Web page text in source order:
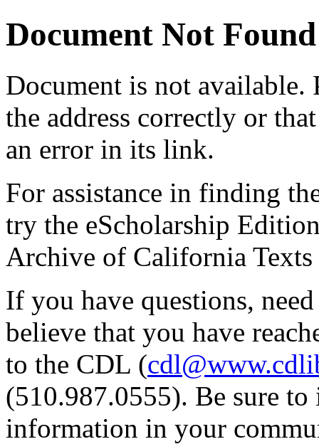
Document Not Found
Document is not available.
the address correctly or
an error in its link.
For assistance in finding
try the eScholarship
Archive of California Texts
If you have questions,
believe that you have
to the CDL (
(510.987.0555). Be sure
information in your